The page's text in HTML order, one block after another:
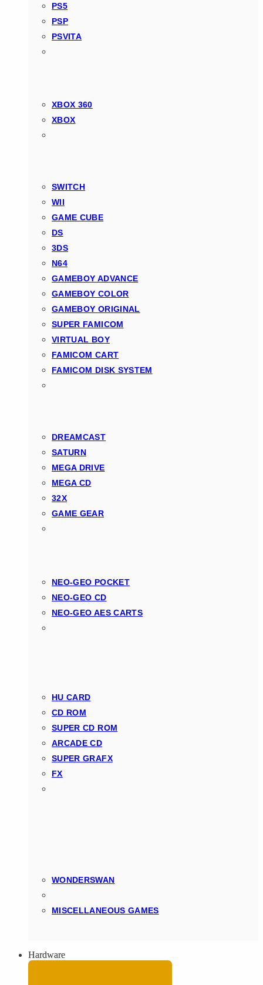
PS5
PSP
PSVITA
XBOX 360
XBOX
SWITCH
WII
GAME CUBE
DS
3DS
N64
GAMEBOY ADVANCE
GAMEBOY COLOR
GAMEBOY ORIGINAL
SUPER FAMICOM
VIRTUAL BOY
FAMICOM CART
FAMICOM DISK SYSTEM
DREAMCAST
SATURN
MEGA DRIVE
MEGA CD
32X
GAME GEAR
NEO-GEO POCKET
NEO-GEO CD
NEO-GEO AES CARTS
HU CARD
CD ROM
SUPER CD ROM
ARCADE CD
SUPER GRAFX
FX
WONDERSWAN
MISCELLANEOUS GAMES
Hardware